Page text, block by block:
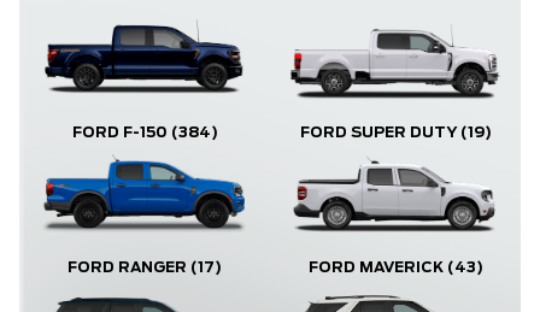
FORD F-150 (384) FORD SUPER DUTY (19)
FORD RANGER (17) FORD MAVERICK (43)